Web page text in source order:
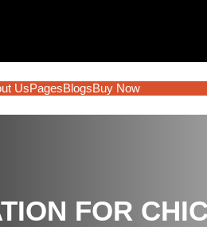
UsPagesBlogsBuy Now
FOR